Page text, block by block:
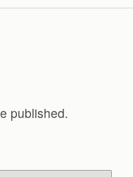
published.